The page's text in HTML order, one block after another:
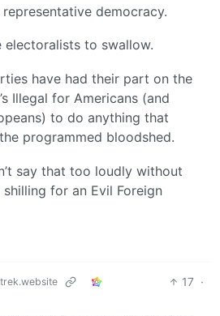
democracy.
to swallow.
have had their part on the
Illegal for Americans (and
to do anything that
programmed bloodshed.
say that too loudly without
for an Evil Foreign
17 ·